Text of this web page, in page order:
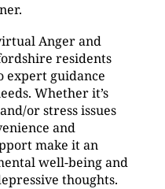
Anger and
residents
expert guidance
Whether it’s
or stress issues
and
make it an
well-being and
thoughts.